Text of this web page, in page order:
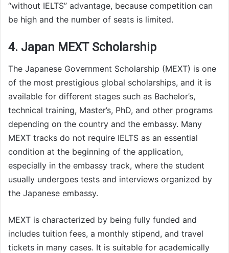
“without IELTS” advantage, because competition can
be high and the number of seats is limited.
4. Japan MEXT Scholarship
The Japanese Government Scholarship (MEXT) is one
of the most prestigious global scholarships, and it is
available for different stages such as Bachelor’s,
technical training, Master’s, PhD, and other programs
depending on the country and the embassy. Many
MEXT tracks do not require IELTS as an essential
condition at the beginning of the application,
especially in the embassy track, where the student
usually undergoes tests and interviews organized by
the Japanese embassy.
MEXT is characterized by being fully funded and
includes tuition fees, a monthly stipend, and travel
tickets in many cases. It is suitable for academically